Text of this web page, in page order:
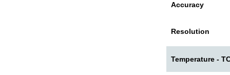
Accuracy
Resolution
Temperature -